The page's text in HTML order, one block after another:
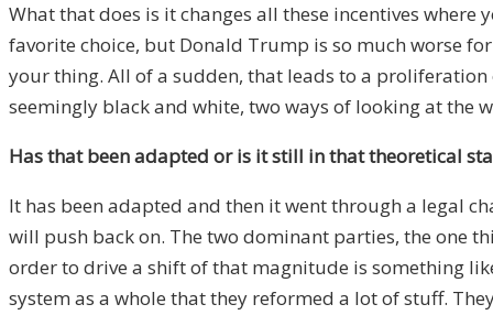
What that does is it changes all these incentives
favorite choice, but Donald Trump is so much worse
your thing. All of a sudden, that leads to a
seemingly black and white, two ways of looking at the
Has that been adapted or is it still in that theoretical
It has been adapted and then it went through a legal
will push back on. The two dominant parties, the one
order to drive a shift of that magnitude is something
system as a whole that they reformed a lot of stuff.